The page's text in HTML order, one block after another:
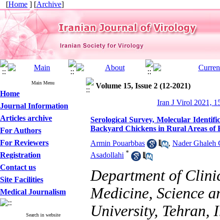
[Home ] [Archive]
Main Menu
Home
Journal Information
Articles archive
For Authors
For Reviewers
Registration
Contact us
Site Facilities
Medical Journalism
Search in website
Volume 15, Issue 2 (12-2021)
Iran J Virol 2021,
Serological Survey, Molecular
Backyard Chickens in Rural Areas of
Armin Pouarbbas
, Nader Ghaleh
Asadollahi *
Department of
Medicine, Science
University, Tehran,